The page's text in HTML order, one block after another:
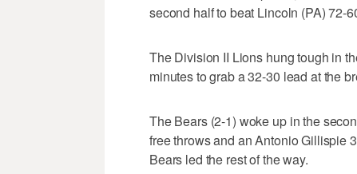
second half to beat Lincoln (PA) 72-
The Division II Lions hung tough in
minutes to grab a 32-30 lead at the
The Bears (2-1) woke up in the
free throws and an Antonio Gillispie
Bears led the rest of the way.